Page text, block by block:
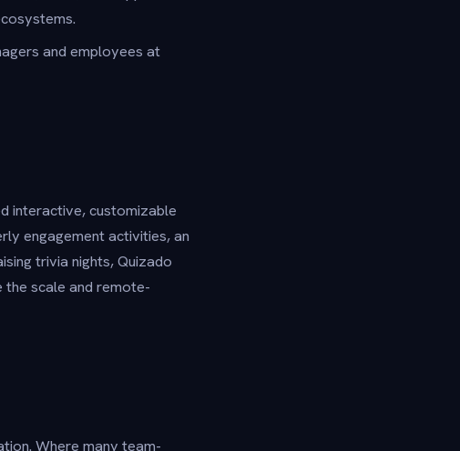
and employees at
interactive, customizable
engagement activities, an
trivia nights, Quizado
scale and remote-
Where many team-